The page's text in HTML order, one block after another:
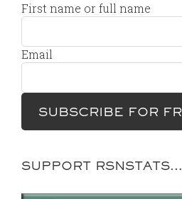
First name or full name
Email
SUPPORT RSNSTATS…